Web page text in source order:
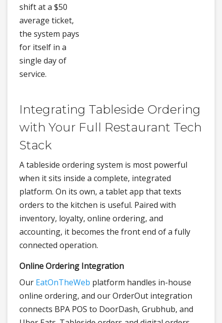
shift at a $50
average ticket,
the system pays
for itself in a
single day of
service.
Integrating Tableside Ordering
with Your Full Restaurant Tech
Stack
A tableside ordering system is most powerful
when it sits inside a complete, integrated
platform. On its own, a tablet app that texts
orders to the kitchen is useful. Paired with
inventory, loyalty, online ordering, and
accounting, it becomes the front end of a fully
connected operation.
Online Ordering Integration
Our EatOnTheWeb platform handles in-house
online ordering, and our OrderOut integration
connects BPA POS to DoorDash, Grubhub, and